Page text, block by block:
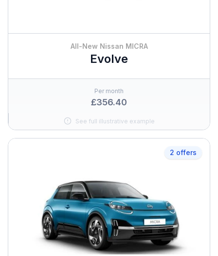
All-New Nissan MICRA
Evolve
Per month
£356.40
See full illustrative example
2 offers